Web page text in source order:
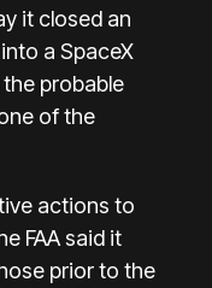
it closed an
a SpaceX
probable
of the
actions to
FAA said it
prior to the